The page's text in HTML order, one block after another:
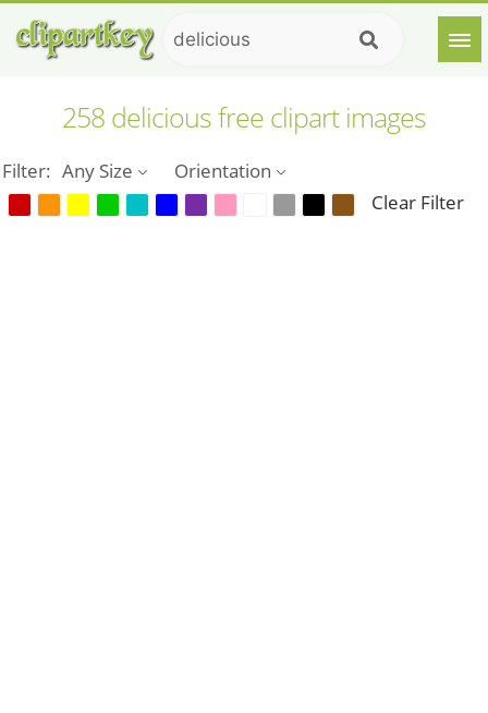
258 delicious free clipart images
Filter: Any Size
Orientation
Clear Filter